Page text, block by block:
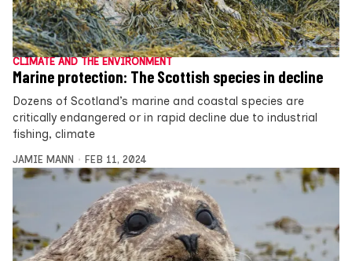
CLIMATE AND THE ENVIRONMENT
Marine protection: The Scottish species in decline
Dozens of Scotland’s marine and coastal species are
critically endangered or in rapid decline due to industrial
fishing, climate
JAMIE MANN FEB 11, 2024